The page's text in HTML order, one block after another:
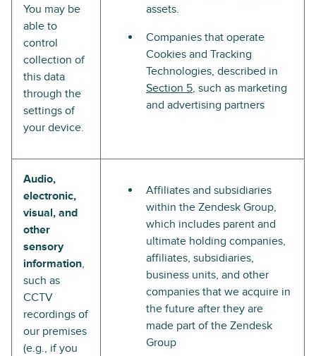
You may be
able to
control
collection of
this data
through the
settings of
your device.
assets.
Companies that operate
Cookies and Tracking
Technologies, described in
Section 5, such as marketing
and advertising partners
Audio,
electronic,
visual, and
other
sensory
information,
such as
CCTV
recordings of
our premises
(e.g., if you
Affiliates and subsidiaries
within the Zendesk Group,
which includes parent and
ultimate holding companies,
affiliates, subsidiaries,
business units, and other
companies that we acquire in
the future after they are
made part of the Zendesk
Group